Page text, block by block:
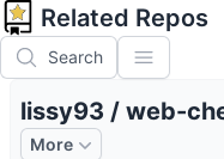
Related Repos
Search
lissy93 / web-
More